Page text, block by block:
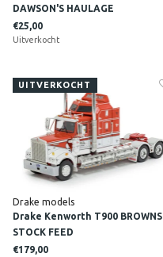
DAWSON'S HAULAGE
€25,00
Uitverkocht
UITVERKOCHT
Drake models
Drake Kenworth T900 BROWNS
STOCK FEED
€179,00